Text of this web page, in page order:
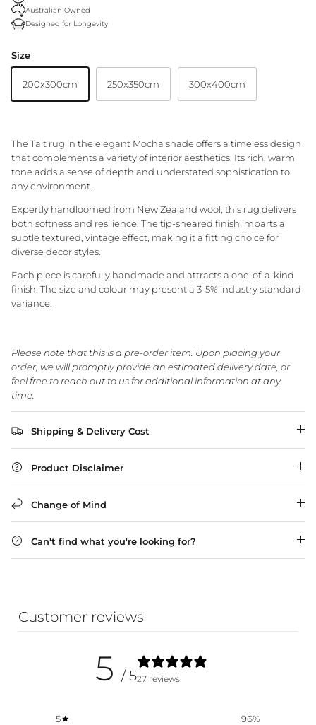
Granite Lane Rugs
Granite Lane Mirrors
Granite Lane Furniture
Granite Lane Dining Chairs
WA Made, Made for You
Australian Owned
Designed for Longevity
Size
200x300cm 250x350cm 300x400cm
The Tait rug in the elegant Mocha shade offers a timeless design
that complements a variety of interior aesthetics. Its rich, warm
tone adds a sense of depth and understated sophistication to
any environment.
Expertly handloomed from New Zealand wool, this rug delivers
both softness and resilience. The tip-sheared finish imparts a
subtle textured, vintage effect, making it a fitting choice for
diverse decor styles.
Each piece is carefully handmade and attracts a one-of-a-kind
finish. The size and colour may present a 3-5% industry standard
variance.
Please note that this is a pre-order item. Upon placing your
order, we will promptly provide an estimated delivery date, or
feel free to reach out to us for additional information at any
time.
Shipping & Delivery Cost
Product Disclaimer
Change of Mind
Can't find what you're looking for?
Customer reviews
5 / 527 reviews
5 96%